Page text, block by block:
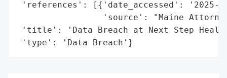
'references': [{'date_accessed': '2025-
'source': "Maine
'title': 'Data Breach at Next Step
'type': 'Data Breach'}